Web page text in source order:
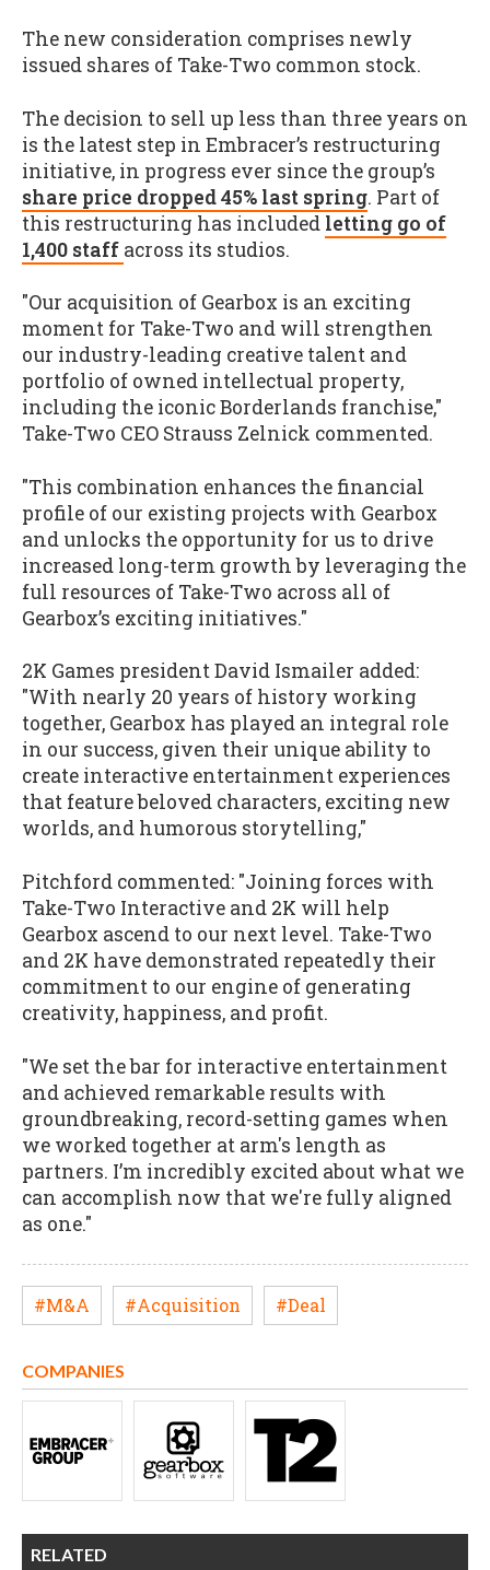
The new consideration comprises newly
issued shares of Take-Two common stock.
The decision to sell up less than three years on
is the latest step in Embracer’s restructuring
initiative, in progress ever since the group’s
share price dropped 45% last spring. Part of
this restructuring has included letting go of
1,400 staff across its studios.
"Our acquisition of Gearbox is an exciting
moment for Take-Two and will strengthen
our industry-leading creative talent and
portfolio of owned intellectual property,
including the iconic Borderlands franchise,"
Take-Two CEO Strauss Zelnick commented.
"This combination enhances the financial
profile of our existing projects with Gearbox
and unlocks the opportunity for us to drive
increased long-term growth by leveraging the
full resources of Take-Two across all of
Gearbox’s exciting initiatives."
2K Games president David Ismailer added:
"With nearly 20 years of history working
together, Gearbox has played an integral role
in our success, given their unique ability to
create interactive entertainment experiences
that feature beloved characters, exciting new
worlds, and humorous storytelling,"
Pitchford commented: "Joining forces with
Take-Two Interactive and 2K will help
Gearbox ascend to our next level. Take-Two
and 2K have demonstrated repeatedly their
commitment to our engine of generating
creativity, happiness, and profit.
"We set the bar for interactive entertainment
and achieved remarkable results with
groundbreaking, record-setting games when
we worked together at arm's length as
partners. I’m incredibly excited about what we
can accomplish now that we're fully aligned
as one."
#M&A #Acquisition #Deal
COMPANIES
RELATED